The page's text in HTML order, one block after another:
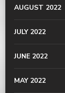
AUGUST 2022
JULY 2022
JUNE 2022
MAY 2022